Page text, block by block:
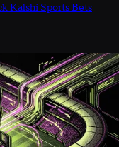
Kalshi Sports Bets